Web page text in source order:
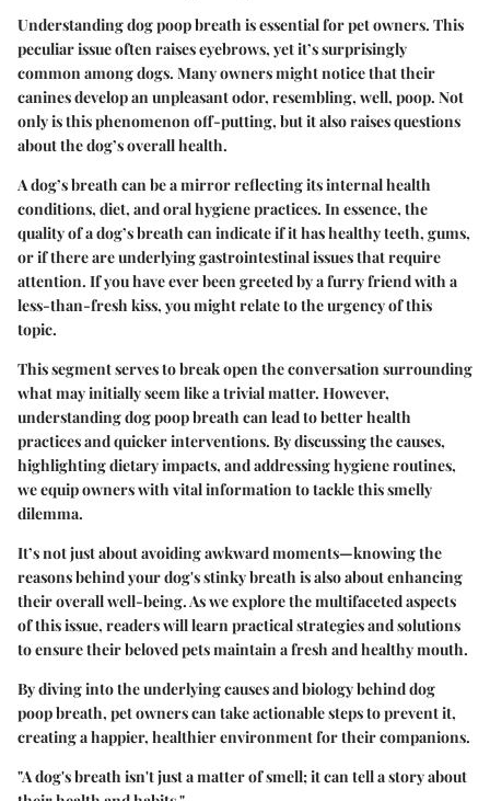
Understanding dog poop breath is essential for pet owners. This
peculiar issue often raises eyebrows, yet it’s surprisingly
common among dogs. Many owners might notice that their
canines develop an unpleasant odor, resembling, well, poop. Not
only is this phenomenon off-putting, but it also raises questions
about the dog’s overall health.
A dog’s breath can be a mirror reflecting its internal health
conditions, diet, and oral hygiene practices. In essence, the
quality of a dog’s breath can indicate if it has healthy teeth, gums,
or if there are underlying gastrointestinal issues that require
attention. If you have ever been greeted by a furry friend with a
less-than-fresh kiss, you might relate to the urgency of this
topic.
This segment servesto break open the conversationsurrounding
what may initially seem like a trivial matter. However,
understanding dog poop breath can lead to better health
practices and quicker interventions. By discussing the causes,
highlighting dietary impacts, and addressing hygiene routines,
we equip owners with vital information to tackle this smelly
dilemma.
It’s not just about avoiding awkward moments—knowing the
reasons behind your dog's stinky breath is also aboutenhancing
their overall well-being.As we explore the multifaceted aspects
of this issue, readers will learn practical strategies and solutions
to ensure their beloved pets maintain a fresh and healthy mouth.
By diving into the underlying causes and biology behind dog
poop breath, pet owners can take actionable steps to prevent it,
creating a happier, healthier environment for their companions.
"A dog's breath isn't just a matter of smell; it can tell a story about